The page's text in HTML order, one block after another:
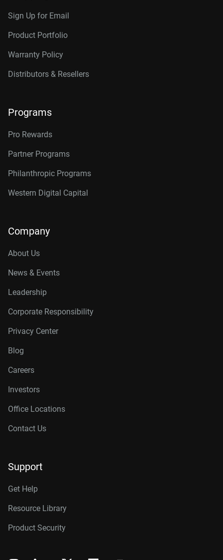
Sign Up for Email
Product Portfolio
Warranty Policy
Distributors & Resellers
Programs
Pro Rewards
Partner Programs
Philanthropic Programs
Western Digital Capital
Company
About Us
News & Events
Leadership
Corporate Responsibility
Privacy Center
Blog
Careers
Investors
Office Locations
Contact Us
Support
Get Help
Resource Library
Product Security